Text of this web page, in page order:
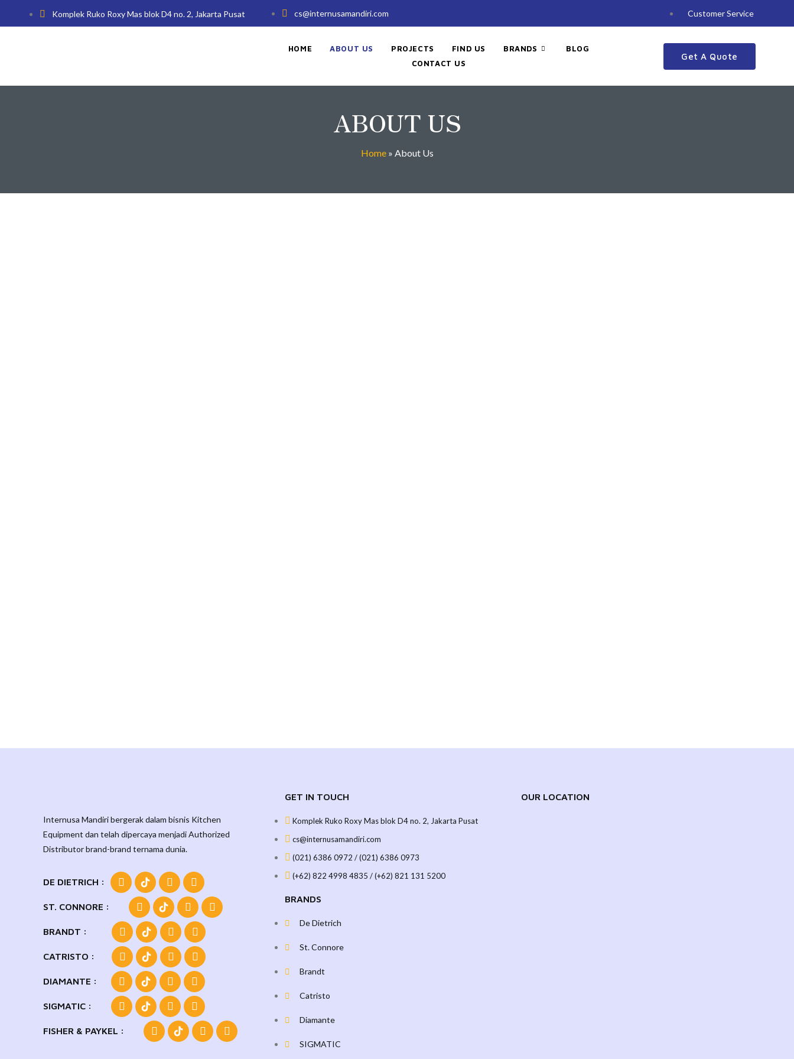
Komplek Ruko Roxy Mas blok D4 no. 2, Jakarta Pusat cs@internusamandiri.com Customer Service
HOME ABOUT US PROJECTS FIND US BRANDS
BLOG
CONTACT US
Get A Quote
ABOUT US
Home» About Us
Internusa Mandiri bergerak dalam bisnis Kitchen
Equipment dan telah dipercaya menjadi Authorized
Distributor brand-brand ternama dunia.
DE DIETRICH :
ST. CONNORE :
BRANDT :
CATRISTO :
DIAMANTE :
SIGMATIC :
FISHER & PAYKEL :
GET IN TOUCH
Komplek Ruko Roxy Mas blok D4 no. 2, Jakarta Pusat
cs@internusamandiri.com
(021) 6386 0972 / (021) 6386 0973
(+62) 822 4998 4835 / (+62) 821 131 5200
BRANDS
De Dietrich
St. Connore
Brandt
Catristo
Diamante
SIGMATIC
OUR LOCATION